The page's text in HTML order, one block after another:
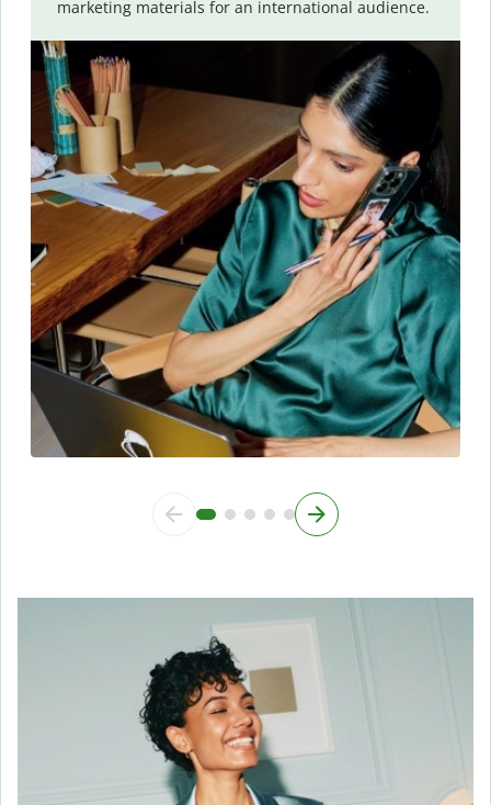
marketing materials for an international audience.